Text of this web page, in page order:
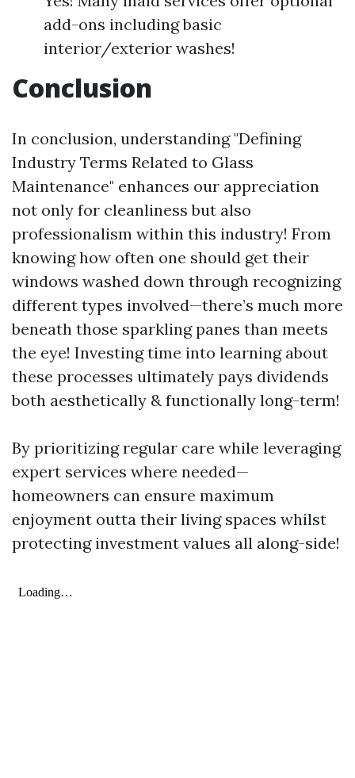
add-ons including basic
interior/exterior washes!
Conclusion
In conclusion, understanding "Defining
Industry Terms Related to Glass
Maintenance" enhances our appreciation
not only for cleanliness but also
professionalism within this industry! From
knowing how often one should get their
windows washed down through recognizing
different types involved—there’s much more
beneath those sparkling panes than meets
the eye! Investing time into learning about
these processes ultimately pays dividends
both aesthetically & functionally long-term!
By prioritizing regular care while leveraging
expert services where needed—
homeowners can ensure maximum
enjoyment outta their living spaces whilst
protecting investment values all along-side!